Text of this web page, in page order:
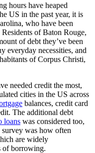
hours have heaped
US in the past year, it is
who have been
of Baton Rouge,
of debt they’ve been
everyday necessities, and
of Corpus Christi,
needed credit the most,
cities in the US across
balances, credit card
The additional debt
loans was considered too,
was how often
are widely
of borrowing.